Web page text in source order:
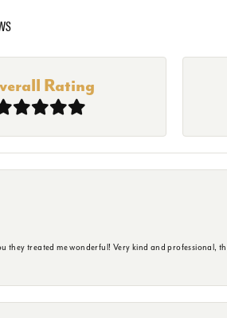
Rating
they treated me wonderful! Very kind and professional,